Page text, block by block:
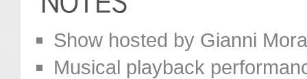
Show hosted by Gianni
Musical playback